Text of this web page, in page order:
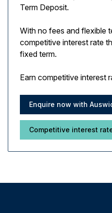
Term Deposit.
With no fees and flexible
competitive interest rate
fixed term.
Earn competitive interest
Enquire now with
Competitive interest